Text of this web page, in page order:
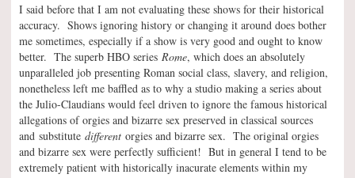
I said before that I am not evaluating these shows for their historical
accuracy. Shows ignoring history or changing it around does bother
me sometimes, especially if a show is very good and ought to know
better. The superb HBO series Rome, which does an absolutely
unparalleled job presenting Roman social class, slavery, and religion,
nonetheless left me baffled as to why a studio making a series about
the Julio-Claudians would feel driven to ignore the famous historical
allegations of orgies and bizarre sex preserved in classical sources
and substitute different orgies and bizarre sex. The original orgies
and bizarre sex were perfectly sufficient! But in general I tend to be
extremely patient with historically inacurate elements within my